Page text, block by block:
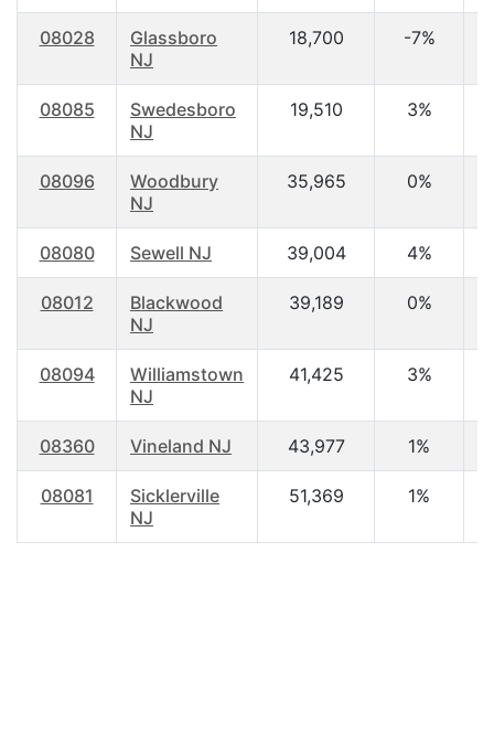
08028
Glassboro
NJ
18,700 -7%
08085
Swedesboro
NJ
19,510 3%
08096
Woodbury
NJ
35,965 0%
08080 Sewell NJ 39,004 4%
08012
Blackwood
NJ
39,189 0%
08094
Williamstown
NJ
41,425 3%
08360 Vineland NJ 43,977 1%
08081
Sicklerville
NJ
51,369 1%